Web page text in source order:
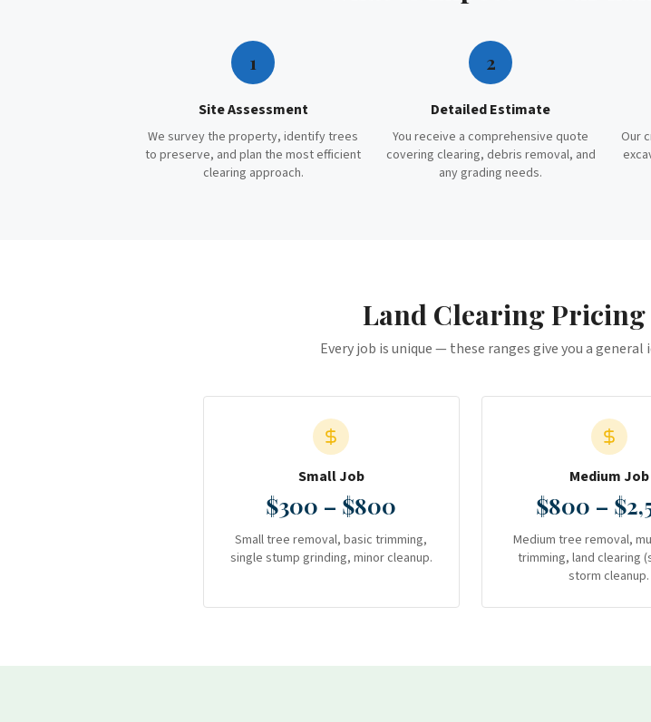
1
Site Assessment
We survey the property, identify trees
to preserve, and plan the most efficient
clearing approach.
2
Detailed Estimate
You receive a comprehensive quote
covering clearing, debris removal, and
any grading needs.
Our
Land ClearingPricing
Every job is unique — these ranges give you a
Small Job
$300 – $800
Small tree removal, basic trimming,
single stump grinding, minor cleanup.
Medium Job
$800 –
Medium tree removal,
trimming, land clearing
storm cleanup.